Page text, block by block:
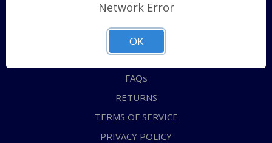
ABOUT US
CONTACT US
FAQs
RETURNS
TERMS OF SERVICE
PRIVACY POLICY
Network Error
OK